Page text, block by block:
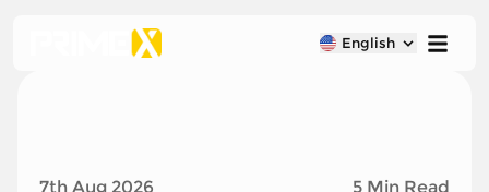
English
7th Aug 2026 5 Min Read